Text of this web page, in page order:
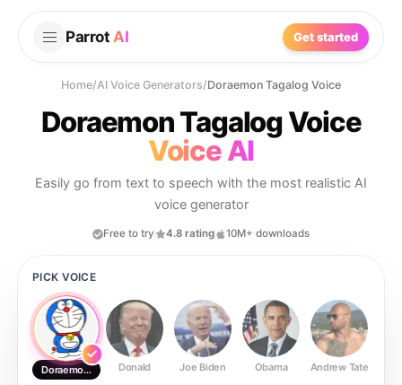
Parrot AI Get started
Home/AI Voice Generators/Doraemon Tagalog Voice
Doraemon Tagalog Voice
Voice AI
Easily go from text to speech with the most realistic AI
voice generator
Free to try 4.8 rating 10M+ downloads
PICK VOICE
Doraemon Tagalog Voice
Donald Joe Biden Obama Andrew Tate